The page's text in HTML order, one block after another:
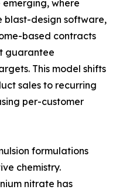
where
blast-design software,
based contracts
guarantee
This model shifts
sales to recurring
per-customer
formulations
chemistry.
nitrate has